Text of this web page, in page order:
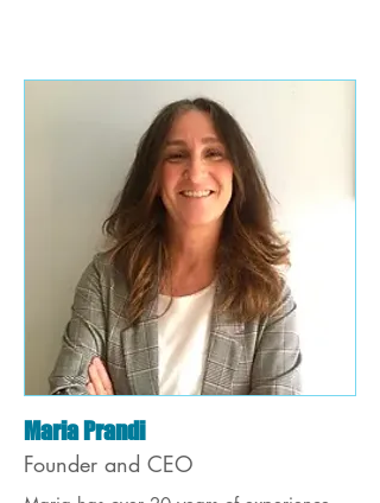
Maria Prandi
Founder and CEO